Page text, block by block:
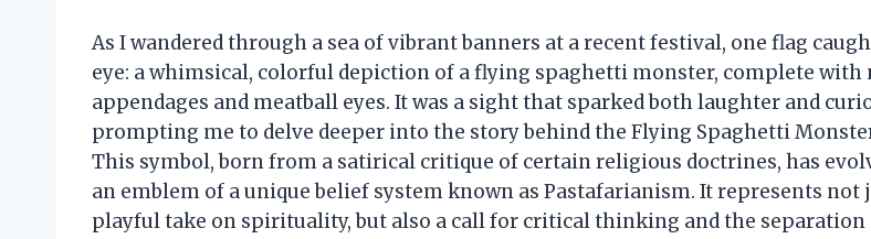
As I wandered through a sea of vibrant banners at a recent festival, one flag
eye: a whimsical, colorful depiction of a flying spaghetti monster, complete with
appendages and meatball eyes. It was a sight that sparked both laughter and
prompting me to delve deeper into the story behind the Flying Spaghetti
This symbol, born from a satirical critique of certain religious doctrines, has
an emblem of a unique belief system known as Pastafarianism. It represents not
playful take on spirituality, but also a call for critical thinking and the separation